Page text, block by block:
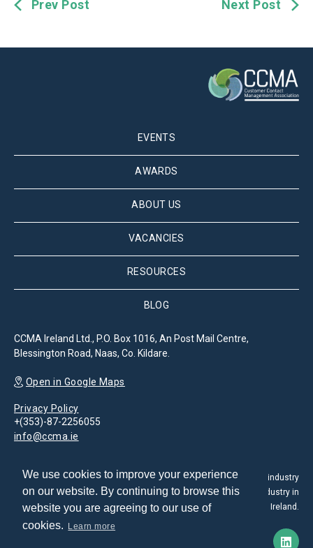
We use cookies to improve your experience
on our website. By continuing to browse this
website you are agreeing to our use of
cookies.
Learn more
Prev Post Next Post
EVENTS
AWARDS
ABOUT US
VACANCIES
RESOURCES
BLOG
CCMA Ireland Ltd., P.O. Box 1016, An Post Mail Centre,
Blessington Road, Naas, Co. Kildare.
Open in Google Maps
Privacy Policy
+(353)-87-2256055
info@ccma.ie
The Customer Contact Management Association is the leading industry
association for the promotion and development of the CX industry in
Ireland.